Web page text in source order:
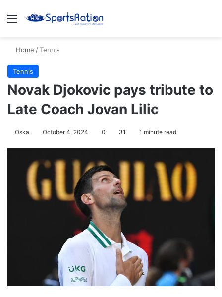
Menu
Home /Tennis
Tennis
Novak Djokovic pays tribute to
Late Coach Jovan Lilic
Oska October 4, 2024 0 31 1 minute read